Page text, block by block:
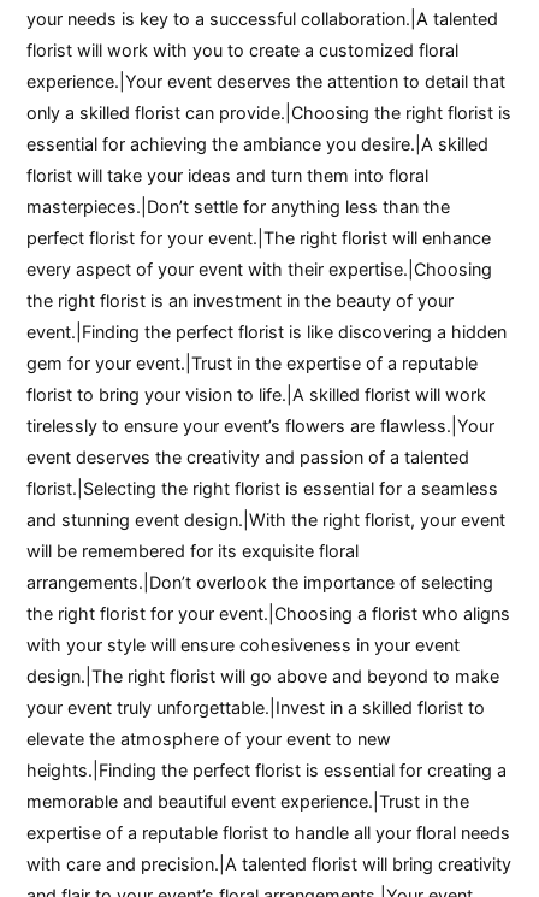
your needs is key to a successful collaboration.|A talented
florist will work with you to create a customized floral
experience.|Your event deserves the attention to detail that
only a skilled florist can provide.|Choosing the right florist is
essential for achieving the ambiance you desire.|A skilled
florist will take your ideas and turn them into floral
masterpieces.|Don’t settle for anything less than the
perfect florist for your event.|The right florist will enhance
every aspect of your event with their expertise.|Choosing
the right florist is an investment in the beauty of your
event.|Finding the perfect florist is like discovering a hidden
gem for your event.|Trust in the expertise of a reputable
florist to bring your vision to life.|A skilled florist will work
tirelessly to ensure your event’s flowers are flawless.|Your
event deserves the creativity and passion of a talented
florist.|Selecting the right florist is essential for a seamless
and stunning event design.|With the right florist, your event
will be remembered for its exquisite floral
arrangements.|Don’t overlook the importance of selecting
the right florist for your event.|Choosing a florist who aligns
with your style will ensure cohesiveness in your event
design.|The right florist will go above and beyond to make
your event truly unforgettable.|Invest in a skilled florist to
elevate the atmosphere of your event to new
heights.|Finding the perfect florist is essential for creating a
memorable and beautiful event experience.|Trust in the
expertise of a reputable florist to handle all your floral needs
with care and precision.|A talented florist will bring creativity